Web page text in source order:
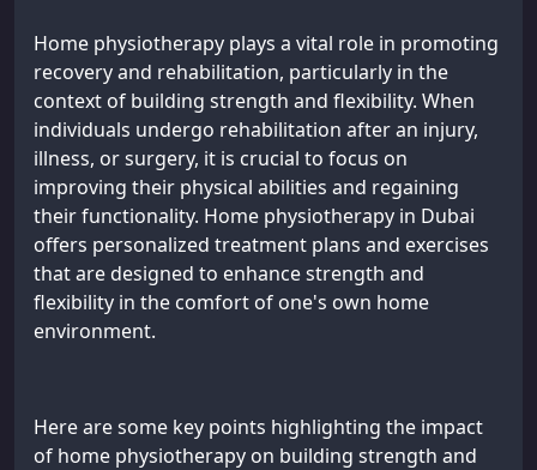
Home physiotherapy plays a vital role in promoting
recovery and rehabilitation, particularly in the
context of building strength and flexibility. When
individuals undergo rehabilitation after an injury,
illness, or surgery, it is crucial to focus on
improving their physical abilities and regaining
their functionality. Home physiotherapy in Dubai
offers personalized treatment plans and exercises
that are designed to enhance strength and
flexibility in the comfort of one's own home
environment.
Here are some key points highlighting the impact
of home physiotherapy on building strength and